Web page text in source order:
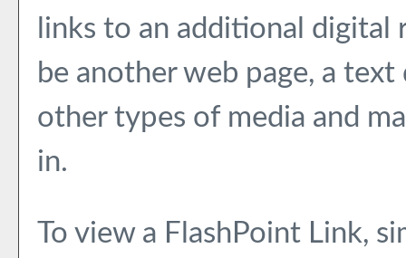
links to an additional digital
be another web page, a
other types of media and
in.
To view a FlashPoint Link,